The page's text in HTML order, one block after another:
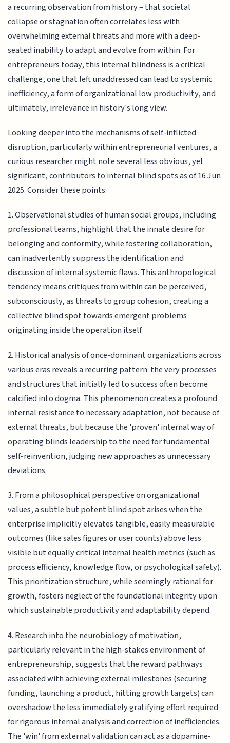
a recurring observation from history – that societal
collapse or stagnation often correlates less with
overwhelming external threats and more with a deep-
seated inability to adapt and evolve from within. For
entrepreneurs today, this internal blindness is a critical
challenge, one that left unaddressed can lead to systemic
inefficiency, a form of organizational low productivity, and
ultimately, irrelevance in history's long view.
Looking deeper into the mechanisms of self-inflicted
disruption, particularly within entrepreneurial ventures, a
curious researcher might note several less obvious, yet
significant, contributors to internal blind spots as of 16 Jun
2025. Consider these points:
1. Observational studies of human social groups, including
professional teams, highlight that the innate desire for
belonging and conformity, while fostering collaboration,
can inadvertently suppress the identification and
discussion of internal systemic flaws. This anthropological
tendency means critiques from within can be perceived,
subconsciously, as threats to group cohesion, creating a
collective blind spot towards emergent problems
originating inside the operation itself.
2. Historical analysis of once-dominant organizations across
various eras reveals a recurring pattern: the very processes
and structures that initially led to success often become
calcified into dogma. This phenomenon creates a profound
internal resistance to necessary adaptation, not because of
external threats, but because the 'proven' internal way of
operating blinds leadership to the need for fundamental
self-reinvention, judging new approaches as unnecessary
deviations.
3. From a philosophical perspective on organizational
values, a subtle but potent blind spot arises when the
enterprise implicitly elevates tangible, easily measurable
outcomes (like sales figures or user counts) above less
visible but equally critical internal health metrics (such as
process efficiency, knowledge flow, or psychological safety).
This prioritization structure, while seemingly rational for
growth, fosters neglect of the foundational integrity upon
which sustainable productivity and adaptability depend.
4. Research into the neurobiology of motivation,
particularly relevant in the high-stakes environment of
entrepreneurship, suggests that the reward pathways
associated with achieving external milestones (securing
funding, launching a product, hitting growth targets) can
overshadow the less immediately gratifying effort required
for rigorous internal analysis and correction of inefficiencies.
The 'win' from external validation can act as a dopamine-